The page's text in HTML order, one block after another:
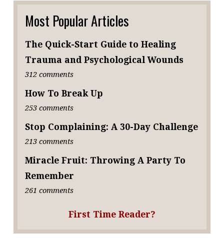
Most Popular Articles
The Quick-Start Guide to Healing
Trauma and Psychological Wounds
312 comments
How To Break Up
253 comments
Stop Complaining: A 30-Day Challenge
213 comments
Miracle Fruit: Throwing A Party To
Remember
261 comments
First Time Reader?